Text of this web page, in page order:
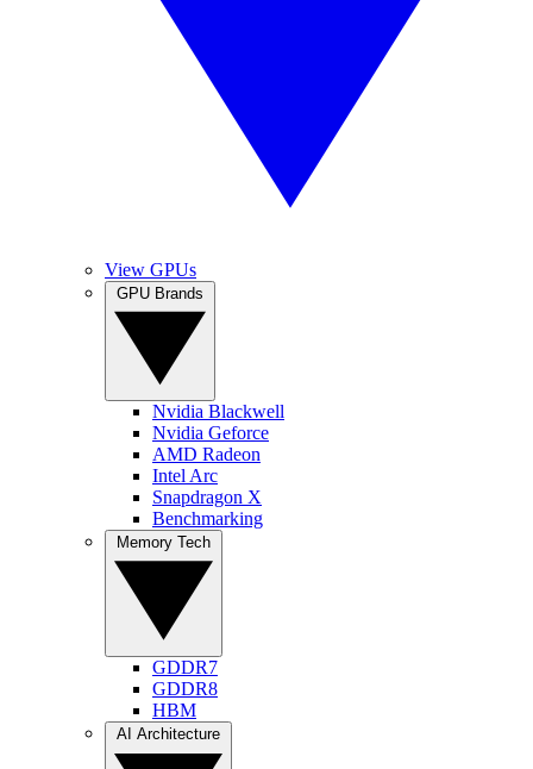
View GPUs
Nvidia Blackwell
Nvidia Geforce
AMD Radeon
Intel Arc
Snapdragon X
Benchmarking
GDDR7
GDDR8
HBM